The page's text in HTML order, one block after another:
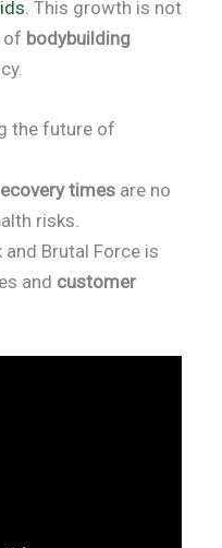
. This growth is not
of bodybuilding
the future of
times are no
risks.
Brutal Force is
and customer